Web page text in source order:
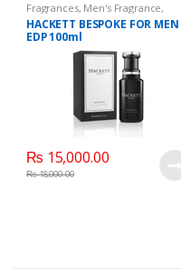
Fragrances, Men's Fragrance,
WomenFragrances,
WomenPerfumes,WomenSecret
WomensPerfumes
HACKETT BESPOKE FOR MEN
EDP 100ml
₨ 15,000.00
₨18,000.00